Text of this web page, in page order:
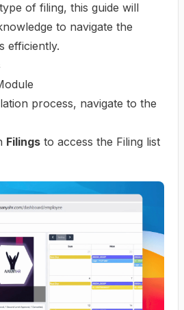
of filing, this guide will
to navigate the
efficiently.
process, navigate to the
Filings to access the Filing list